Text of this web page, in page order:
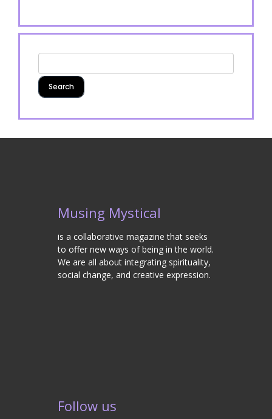
Musing Mystical
is a collaborative magazine that seeks
to offer new ways of being in the world.
We are all about integrating spirituality,
social change, and creative expression.
Follow us